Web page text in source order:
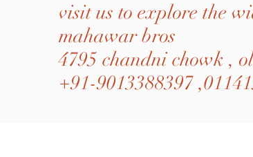
visit us to explore the
mahawar bros
4795 chandni chowk ,
+91-9013388397